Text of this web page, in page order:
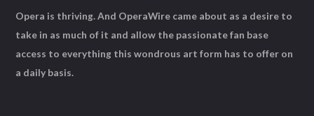
Opera is thriving. And OperaWire came about as a desire to
take in as much of it and allow the passionate fan base
access to everything this wondrous art form has to offer on
a daily basis.